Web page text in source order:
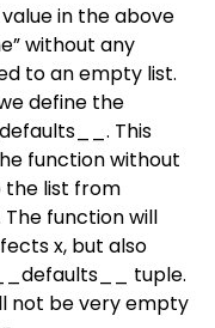
in the above
without any
to an empty list.
define the
This
function without
the list from
function will
x, but also
tuple.
not be very empty